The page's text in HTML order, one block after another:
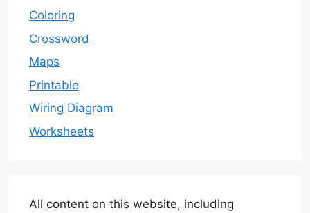
Coloring
Crossword
Maps
Printable
Wiring Diagram
Worksheets
All content on this website, including